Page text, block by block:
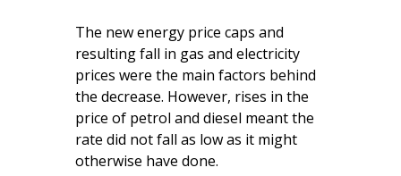
The new energy price caps and
resulting fall in gas and electricity
prices were the main factors behind
the decrease. However, rises in the
price of petrol and diesel meant the
rate did not fall as low as it might
otherwise have done.